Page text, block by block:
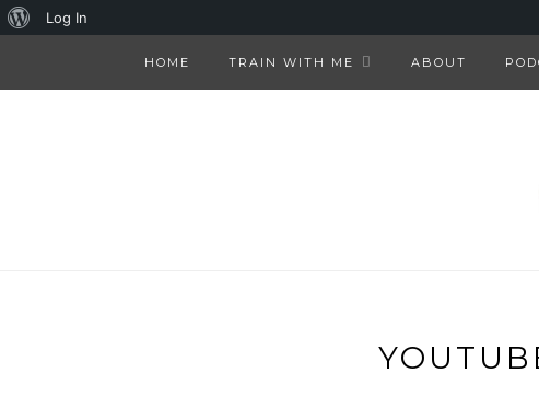
HOME TRAIN WITH ME ABOUT
About
Log In